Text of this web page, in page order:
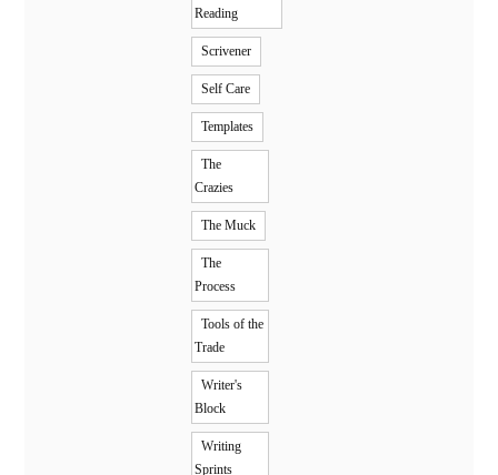
Reading
Scrivener
Self Care
Templates
The
Crazies
The Muck
The
Process
Tools of the
Trade
Writer's
Block
Writing
Sprints